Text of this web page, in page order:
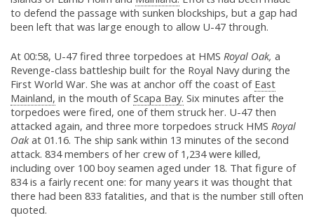
to defend the passage with sunken blockships, but a gap had
been left that was large enough to allow U-47 through.
At 00:58, U-47 fired three torpedoes at HMS Royal Oak, a
Revenge-class battleship built for the Royal Navy during the
First World War. She was at anchor off the coast of East
Mainland, in the mouth ofScapa Bay. Six minutes after the
torpedoes were fired, one of them struck her. U-47 then
attacked again, and three more torpedoes struck HMS Royal
Oakat 01.16. The ship sank within 13 minutes of the second
attack. 834 members of her crew of 1,234 were killed,
including over 100 boy seamen aged under 18. That figure of
834 is a fairly recent one: for many years it was thought that
there had been 833 fatalities, and that is the number still often
quoted.